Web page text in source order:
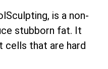
is a non-
stubborn fat. It
that are hard